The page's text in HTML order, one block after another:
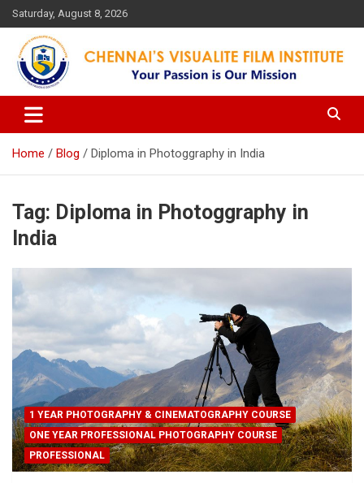
Skip
to
content
Saturday, August 8, 2026
Chennai's Visualite Film
Institute
Your Passion is our Vision
Home Blog Diploma in Photoggraphy in India
Tag: Diploma in Photoggraphy in
India
1 YEAR PHOTOGRAPHY & CINEMATOGRAPHY COURSE
ONE YEAR PROFESSIONAL PHOTOGRAPHY COURSE
PROFESSIONAL